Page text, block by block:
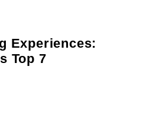
Experiences:
Top 7